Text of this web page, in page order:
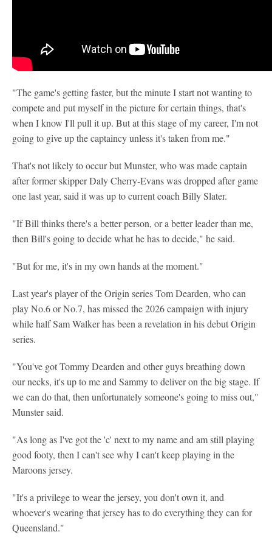
"The game's getting faster, but the minute I start not wanting to
compete and put myself in the picture for certain things, that's
when I know I'll pull it up. But at this stage of my career, I'm not
going to give up the captaincy unless it's taken from me."
That's not likely to occur but Munster, who was made captain
after former skipper Daly Cherry-Evans was dropped after game
one last year, said it was up to current coach Billy Slater.
"If Bill thinks there's a better person, or a better leader than me,
then Bill's going to decide what he has to decide," he said.
"But for me, it's in my own hands at the moment."
Last year's player of the Origin series Tom Dearden, who can
play No.6 or No.7, has missed the 2026 campaign with injury
while half Sam Walker has been a revelation in his debut Origin
series.
"You've got Tommy Dearden and other guys breathing down
our necks, it's up to me and Sammy to deliver on the big stage. If
we can do that, then unfortunately someone's going to miss out,"
Munster said.
"As long as I've got the 'c' next to my name and am still playing
good footy, then I can't see why I can't keep playing in the
Maroons jersey.
"It's a privilege to wear the jersey, you don't own it, and
whoever's wearing that jersey has to do everything they can for
Queensland."